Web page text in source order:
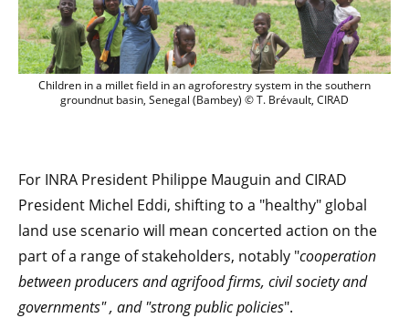
Children in a millet field in an
Children in a millet field in an agroforestry system in the southern
groundnut basin, Senegal (Bambey) © T. Brévault, CIRAD
For INRA President Philippe Mauguin and CIRAD
President Michel Eddi, shifting to a "healthy" global
land use scenario will mean concerted action on the
part of a range of stakeholders, notably "cooperation
between producers and agrifood firms, civil society and
governments" , and "strong public policies".